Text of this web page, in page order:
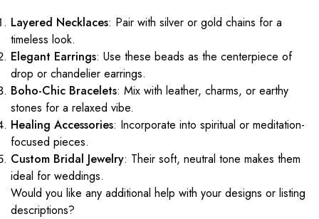
Layered Necklaces: Pair with silver or gold chains for a
timeless look.
Elegant Earrings: Use these beads as the centerpiece of
drop or chandelier earrings.
Boho-Chic Bracelets: Mix with leather, charms, or earthy
stones for a relaxed vibe.
Healing Accessories: Incorporate into spiritual or meditation-
focused pieces.
Custom Bridal Jewelry: Their soft, neutral tone makes them
ideal for weddings.
Would you like any additional help with your designs or listing
descriptions?